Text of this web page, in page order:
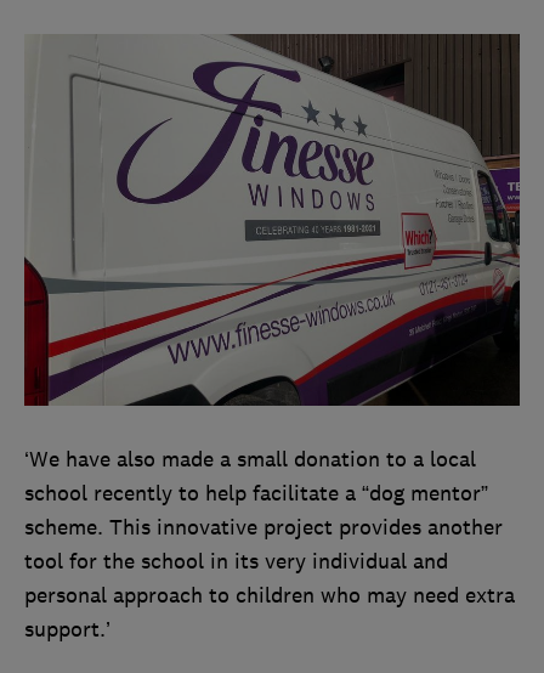
‘We have also made a small donation to a local
school recently to help facilitate a “dog mentor”
scheme. This innovative project provides another
tool for the school in its very individual and
personal approach to children who may need extra
support.’